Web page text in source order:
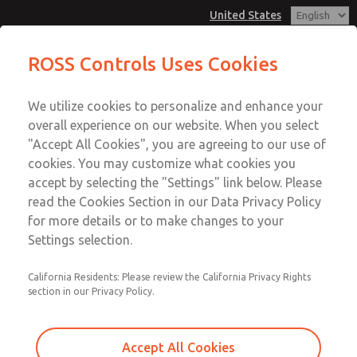
United States
Account
View Cart
Sign In
Sign Up
MD3 Series
MD353EDB9C2YS
Email This Page
Customer Service
1-800-GET-ROSS
Technical Service
1-888-TEK-ROSS
ROSS Controls Uses Cookies
We utilize cookies to personalize and enhance your
overall experience on our website. When you select
"Accept All Cookies", you are agreeing to our use of
cookies. You may customize what cookies you
accept by selecting the "Settings" link below. Please
read the Cookies Section in our Data Privacy Policy
for more details or to make changes to your
Settings selection.
California Residents: Please review the California Privacy Rights
section in our Privacy Policy.
Accept All Cookies